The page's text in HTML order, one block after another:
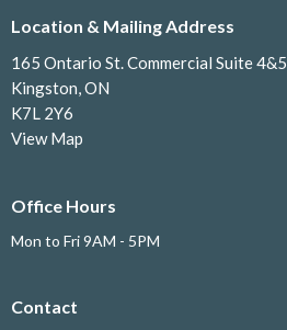
Location & Mailing Address
165 Ontario St. Commercial Suite 4&5
Kingston, ON
K7L 2Y6
View Map
Office Hours
Mon to Fri 9AM - 5PM
Contact